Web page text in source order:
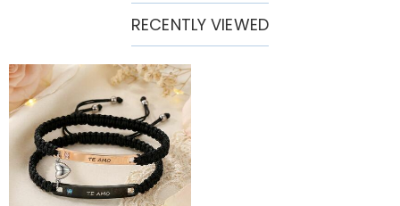
RECENTLY VIEWED